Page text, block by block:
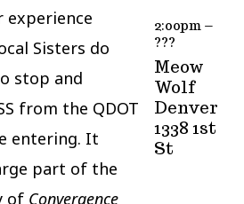
experience
Sisters do
stop and
from the QDOT
entering. It
part of the
of Convergence
2:00pm –
???
Meow
Wolf
Denver
1338 1st
St